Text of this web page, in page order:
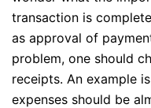
transaction is
as approval of
problem, one should
receipts. An example
expenses should be